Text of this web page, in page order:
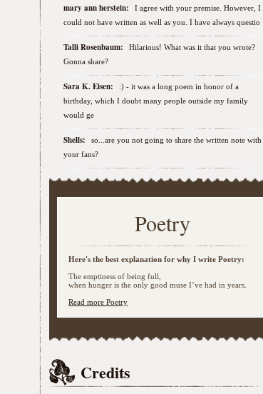
mary ann herstein:
I agree with your premise. However, I
could not have written as well as you. I have always questio
Talli Rosenbaum:
Hilarious! What was it that you wrote?
Gonna share?
Sara K. Eisen:
:) - it was a long poem in honor of a
birthday, which I doubt many people outside my family
would ge
Shells:
so...are you not going to share the written note with
your fans?
Poetry
Here's the best explanation for why I write Poetry:
The emptiness of being full,
when hunger is the only good muse I’ve had in years.
Read more Poetry
Credits